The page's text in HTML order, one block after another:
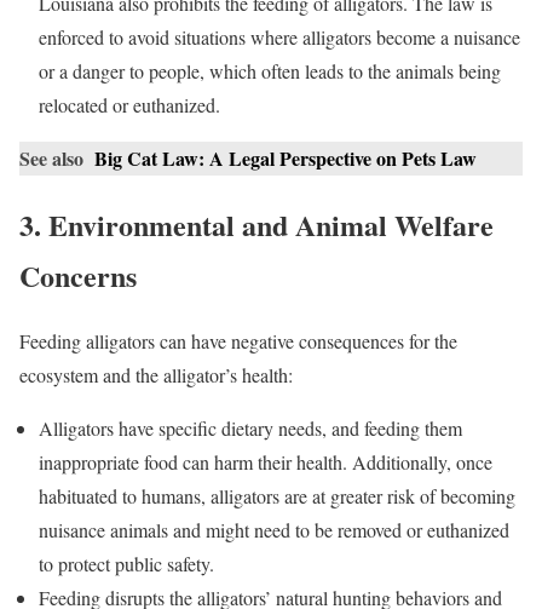
enforced to avoid situations where alligators become a nuisance
or a danger to people, which often leads to the animals being
relocated or euthanized.
See also Big Cat Law: A Legal Perspective on Pets Law
3. Environmental and Animal Welfare
Concerns
Feeding alligators can have negative consequences for the
ecosystem and the alligator’s health:
Alligators have specific dietary needs, and feeding them
inappropriate food can harm their health. Additionally, once
habituated to humans, alligators are at greater risk of becoming
nuisance animals and might need to be removed or euthanized
to protect public safety.
Feeding disrupts the alligators’ natural hunting behaviors and